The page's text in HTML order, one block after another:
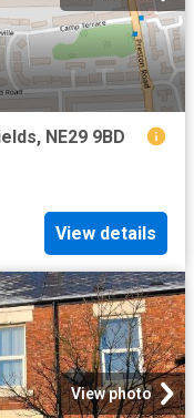
NE29 9BD
View details
View photo